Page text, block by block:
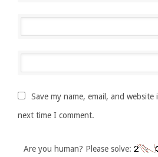
Save my name, email, and
next time I comment.
Are you human? Please solve: